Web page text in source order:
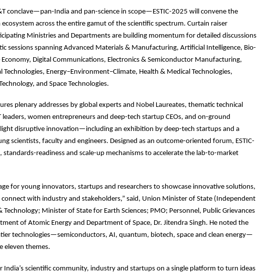
conclave—pan-India and pan-science in scope—ESTIC-2025 will convene the
across the entire gamut of the scientific spectrum. Curtain raiser
Ministries and Departments are building momentum for detailed discussions
sessions spanning Advanced Materials & Manufacturing, Artificial Intelligence, Bio-
Digital Communications, Electronics & Semiconductor Manufacturing,
Technologies, Energy–Environment–Climate, Health & Medical Technologies,
and Space Technologies.
plenary addresses by global experts and Nobel Laureates, thematic technical
leaders, women entrepreneurs and deep-tech startup CEOs, and on-ground
disruptive innovation—including an exhibition by deep-tech startups and a
scientists, faculty and engineers. Designed as an outcome-oriented forum, ESTIC-
standards-readiness and scale-up mechanisms to accelerate the lab-to-market
for young innovators, startups and researchers to showcase innovative solutions,
with industry and stakeholders,” said, Union Minister of State (Independent
Technology; Minister of State for Earth Sciences; PMO; Personnel, Public Grievances
of Atomic Energy and Department of Space, Dr. Jitendra Singh. He noted the
technologies—semiconductors, AI, quantum, biotech, space and clean energy—
eleven themes.
India’s scientific community, industry and startups on a single platform to turn ideas